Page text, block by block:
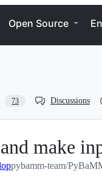
Open Source
73 Discussions
make
pybamm-team/